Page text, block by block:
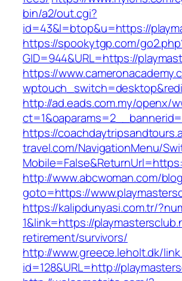
bin/a2/out.cgi?
id=43&l=btop&u=https://
https://spookytgp.com/
GID=944&URL=https://
https://
http://ad.eads.com.my/openx/
https://
travel.com/NavigationMenu/
http://www.abcwoman.com/
goto=https://
https://kalipdunyasi.com.tr/
1&link=https://
retirement/survivors/
http://www.greece.leholt.dk/
id=128&URL=http://